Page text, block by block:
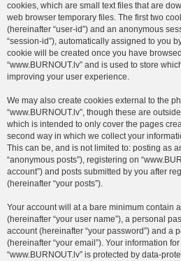
cookies, which are small text files that are
web browser temporary files. The first two
(hereinafter “user-id”) and an anonymous
“session-id”), automatically assigned to you
cookie will be created once you have
“www.BURNOUT.lv” and is used to store
improving your user experience.
We may also create cookies external to the
“www.BURNOUT.lv”, though these are
which is intended to only cover the pages
second way in which we collect your
This can be, and is not limited to: posting as
“anonymous posts”), registering on
account”) and posts submitted by you after
(hereinafter “your posts”).
Your account will at a bare minimum contain
(hereinafter “your user name”), a personal
account (hereinafter “your password”) and a
(hereinafter “your email”). Your information
“www.BURNOUT.lv” is protected by data-